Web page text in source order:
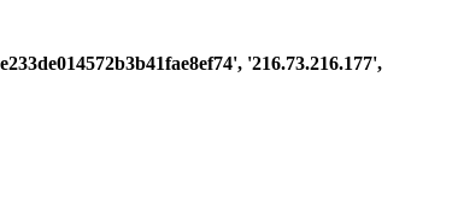
'216.73.216.177',